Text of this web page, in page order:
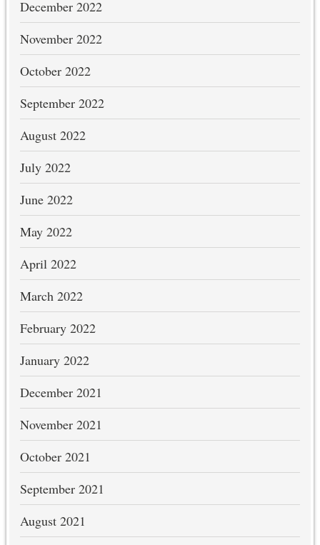
December 2022
November 2022
October 2022
September 2022
August 2022
July 2022
June 2022
May 2022
April 2022
March 2022
February 2022
January 2022
December 2021
November 2021
October 2021
September 2021
August 2021